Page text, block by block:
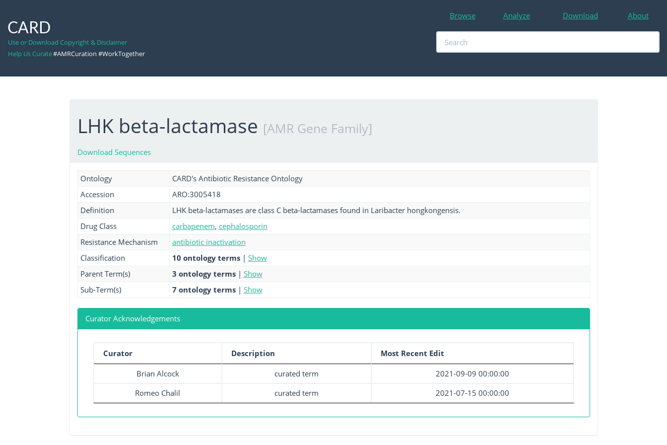
CARD
Use or Download Copyright & Disclaimer
Help Us Curate#AMRCuration #WorkTogether
Browse Analyze Download About
LHK beta-lactamase [AMR Gene Family]
Download Sequences
Ontology
CARD's Antibiotic Resistance Ontology
Accession
ARO:3005418
Definition
LHK beta-lactamases are class C beta-lactamases found in Laribacter hongkongensis.
Drug Class
carbapenem, cephalosporin
Resistance Mechanism
antibiotic inactivation
Classification
10 ontology terms | Show
Parent Term(s)
3 ontology terms | Show
Sub-Term(s)
7 ontology terms | Show
Curator Acknowledgements
Curator Description Most Recent Edit
Brian Alcock curated term
2021-09-09 00:00:00
Romeo Chalil
curated term 2021-07-15 00:00:00